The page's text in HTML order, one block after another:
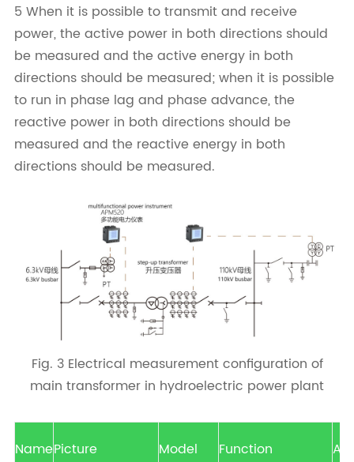
5 When it is possible to transmit and receive
power, the active power in both directions should
be measured and the active energy in both
directions should be measured; when it is possible
to run in phase lag and phase advance, the
reactive power in both directions should be
measured and the reactive energy in both
directions should be measured.
Fig. 3 Electrical measurement configuration of
main transformer in hydroelectric power plant
NamePicture Model Function